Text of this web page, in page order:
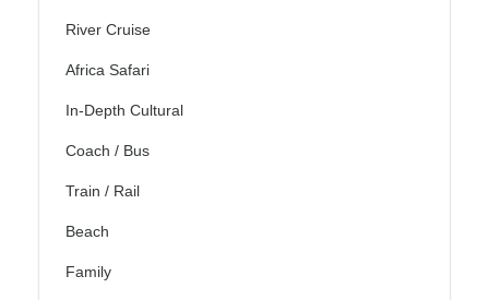
River Cruise
Africa Safari
In-Depth Cultural
Coach / Bus
Train / Rail
Beach
Family